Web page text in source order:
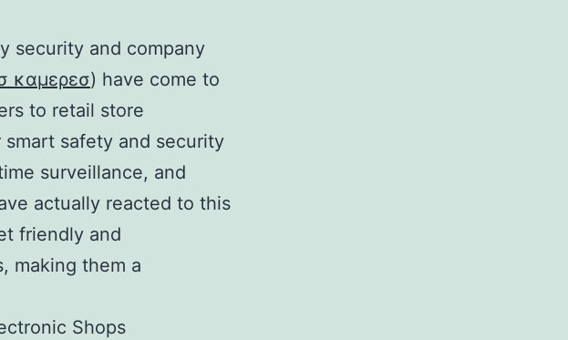
security and company
καμερεσ) have come to
to retail store
smart safety and security
surveillance, and
actually reacted to this
friendly and
making them a
Shops